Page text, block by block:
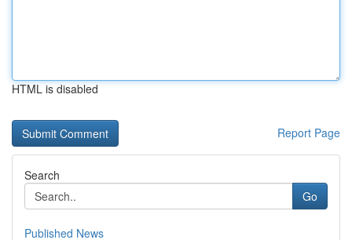
HTML is disabled
Report Page
Search
Go
Published News